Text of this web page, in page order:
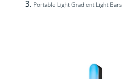
Portable Light Gradient Light Bars